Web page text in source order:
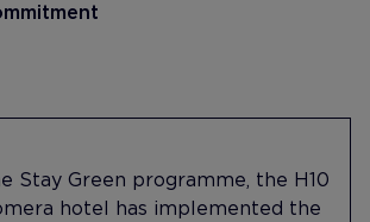
Stay Green programme, the H10
hotel has implemented the